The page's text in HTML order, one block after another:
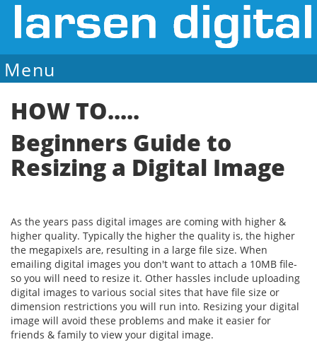
Menu
HOW TO.....
Beginners Guide to
Resizing a Digital Image
As the years pass digital images are coming with higher &
higher quality. Typically the higher the quality is, the higher
the megapixels are, resulting in a large file size. When
emailing digital images you don't want to attach a 10MB file-
so you will need to resize it. Other hassles include uploading
digital images to various social sites that have file size or
dimension restrictions you will run into. Resizing your digital
image will avoid these problems and make it easier for
friends & family to view your digital image.